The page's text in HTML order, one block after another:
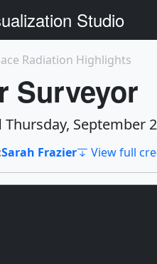
Studio
Radiation Highlights
Surveyor
Thursday, September
Sarah Frazier View full